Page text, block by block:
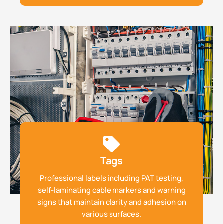
Tags
Professional labels including PAT testing,
self-laminating cable markers and warning
signs that maintain clarity and adhesion on
various surfaces.